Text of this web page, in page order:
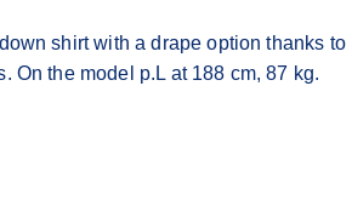
shirt with a drape option thanks to
On the model p.L at 188 cm, 87 kg.